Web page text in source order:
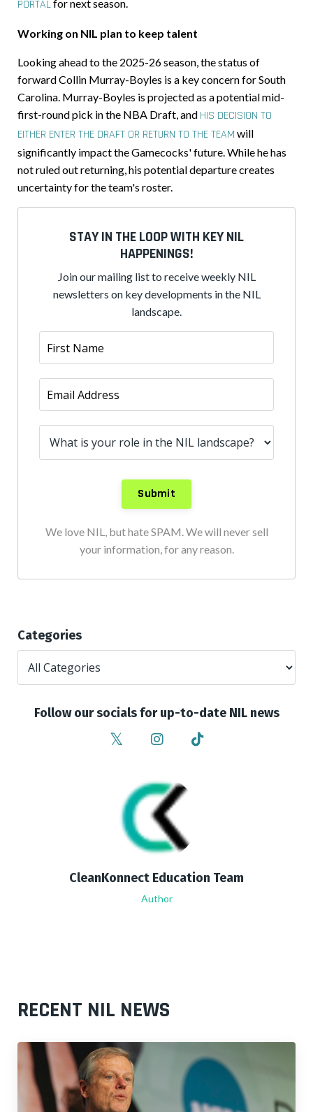
PORTALfor next season.
Working on NIL plan to keep talent
Looking ahead to the 2025-26 season, the status of
forward Collin Murray-Boyles is a key concern for South
Carolina. Murray-Boyles is projected as a potential mid-
first-round pick in the NBA Draft, and HIS DECISION TO
EITHER ENTER THE DRAFT OR RETURN TO THE TEAM will
significantly impact the Gamecocks' future. While he has
not ruled out returning, his potential departure creates
uncertainty for the team's roster.
STAY IN THE LOOP WITH KEY NIL
HAPPENINGS!
Join our mailing list to receive weekly NIL
newsletters on key developments in the NIL
landscape.
We love NIL, but hate SPAM. We will never sell
your information, for any reason.
Categories
Follow our socials for up-to-date NIL news
CleanKonnect Education Team
Author
RECENT NIL NEWS